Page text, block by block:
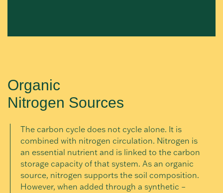
Organic
Nitrogen Sources
The carbon cycle does not cycle alone. It is
combined with nitrogen circulation. Nitrogen is
an essential nutrient and is linked to the carbon
storage capacity of that system. As an organic
source, nitrogen supports the soil composition.
However, when added through a synthetic –